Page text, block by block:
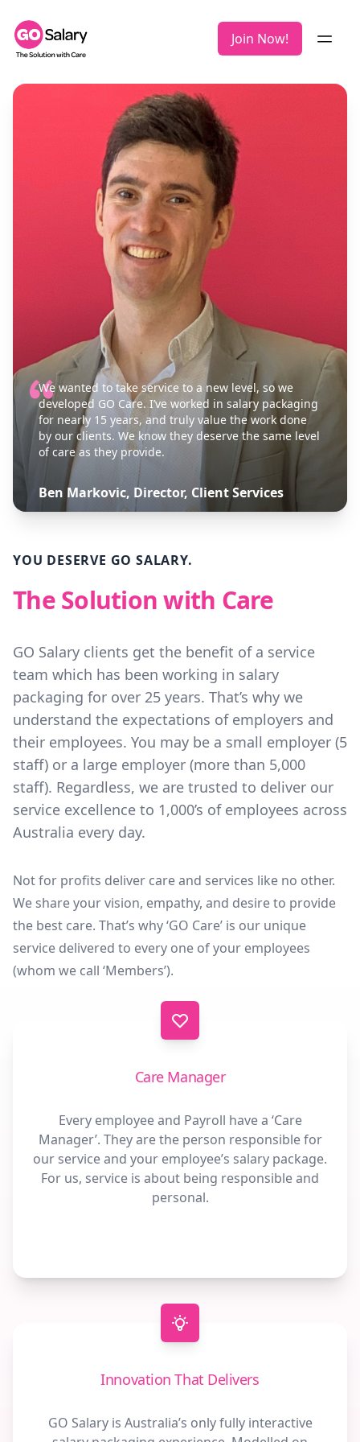
Join Now!
We wanted to take service to a new level, so we
developed GO Care. I’ve worked in salary packaging
for nearly 15 years, and truly value the work done
by our clients. We know they deserve the same level
of care as they provide.
Ben Markovic, Director, Client Services
YOU DESERVE GO SALARY.
The Solution with Care
GO Salary clients get the benefit of a service
team which has been working in salary
packaging for over 25 years. That’s why we
understand the expectations of employers and
their employees. You may be a small employer (5
staff) or a large employer (more than 5,000
staff). Regardless, we are trusted to deliver our
service excellence to 1,000’s of employees across
Australia every day.
Not for profits deliver care and services like no other.
We share your vision, empathy, and desire to provide
the best care. That’s why ‘GO Care’ is our unique
service delivered to every one of your employees
(whom we call ‘Members’).
Care Manager
Every employee and Payroll have a ‘Care
Manager’. They are the person responsible for
our service and your employee’s salary package.
For us, service is about being responsible and
personal.
Innovation That Delivers
GO Salary is Australia’s only fully interactive